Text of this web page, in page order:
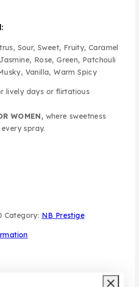
Sour, Sweet, Fruity, Caramel
Jasmine, Rose, Green, Patchouli
Vanilla, Warm Spicy
lively days or flirtatious
WOMEN, where sweetness
spray.
Category: NB Prestige